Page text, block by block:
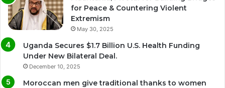
for Peace & Countering Violent
Extremism
May 30, 2025
Uganda Secures $1.7 Billion U.S. Health Funding
Under New Bilateral Deal.
December 10, 2025
Moroccan men give traditional thanks to women